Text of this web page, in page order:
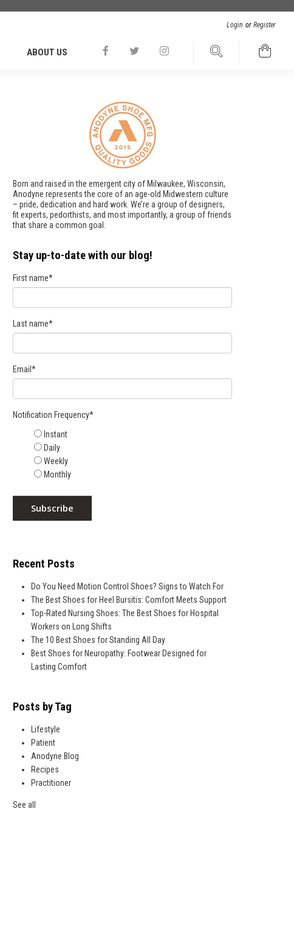
Login or Register
ABOUT US
Born and raised in the emergent city of Milwaukee, Wisconsin,
Anodyne represents the core of an age-old Midwestern culture
– pride, dedication and hard work. We’re a group of designers,
fit experts, pedorthists, and most importantly, a group of friends
that share a common goal.
Stay up-to-date with our blog!
First name*
Last name*
Email*
Notification Frequency*
Instant
Daily
Weekly
Monthly
Recent Posts
Do You Need Motion Control Shoes? Signs to Watch For
The Best Shoes for Heel Bursitis: Comfort Meets Support
Top-Rated Nursing Shoes: The Best Shoes for Hospital
Workers on Long Shifts
The 10 Best Shoes for Standing All Day
Best Shoes for Neuropathy: Footwear Designed for
Lasting Comfort
Posts by Tag
Lifestyle
Patient
Anodyne Blog
Recipes
Practitioner
See all